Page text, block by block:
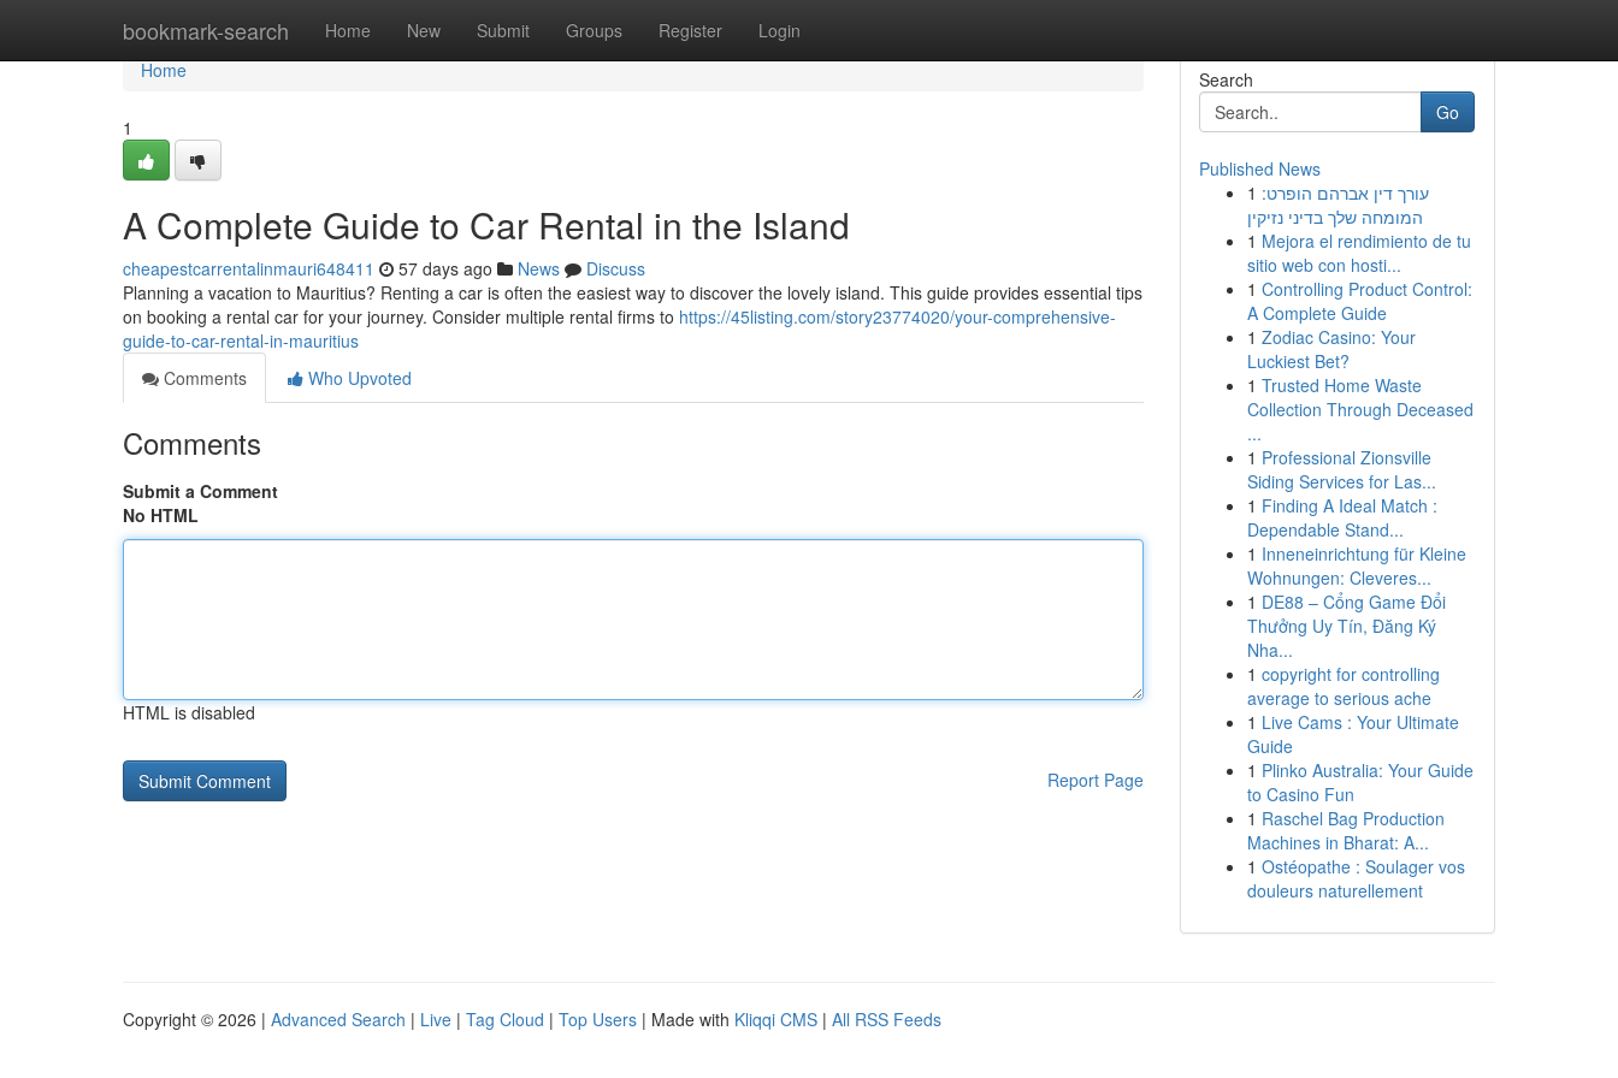
bookmark-search Home New Submit Groups Register Login
Home
Home
1
A Complete Guide to Car Rental in the Island
cheapestcarrentalinmauri648411 57 days ago News
Discuss
Planning a vacation to Mauritius? Renting a car is often the easiest way to discover the lovely island. This guide provides essential tips
on booking a rental car for your journey. Consider multiple rental firms to https://45listing.com/story23774020/your-comprehensive-
guide-to-car-rental-in-mauritius
Comments
Who Upvoted
Comments
Submit a Comment
No HTML
HTML is disabled
Report Page
Search
Go
Published News
1 עורך דין אברהם הופרט:
המומחה שלך בדיני נזיקין
1 Mejora el rendimiento de tu
sitio web con hosti...
1 Controlling Product Control:
A Complete Guide
1 Zodiac Casino: Your
Luckiest Bet?
1 Trusted Home Waste
Collection Through Deceased
...
1 Professional Zionsville
Siding Services for Las...
1 Finding A Ideal Match :
Dependable Stand...
1 Inneneinrichtung für Kleine
Wohnungen: Cleveres...
1 DE88 – Cổng Game Đổi
Thưởng Uy Tín, Đăng Ký
Nha...
1 copyright for controlling
average to serious ache
1 Live Cams : Your Ultimate
Guide
1 Plinko Australia: Your Guide
to Casino Fun
1 Raschel Bag Production
Machines in Bharat: A...
1 Ostéopathe : Soulager vos
douleurs naturellement
Copyright © 2026 | Advanced Search | Live | Tag Cloud | Top Users | Made with Kliqqi CMS | All RSS Feeds